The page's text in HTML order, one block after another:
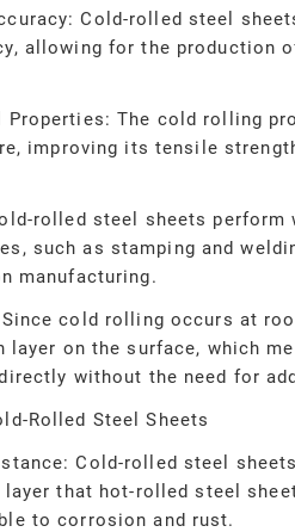
Cold-rolled steel
allowing for the production
Properties: The cold rolling
improving its tensile
rolled steel sheets perform
such as stamping and
manufacturing.
cold rolling occurs at
layer on the surface, which
without the need for
Rolled Steel Sheets
Cold-rolled steel
that hot-rolled steel
to corrosion and rust.